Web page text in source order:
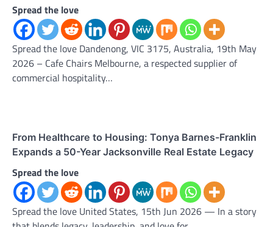
Spread the love
Spread the love Dandenong, VIC 3175, Australia, 19th May
2026 – Cafe Chairs Melbourne, a respected supplier of
commercial hospitality…
From Healthcare to Housing: Tonya Barnes-Franklin
Expands a 50-Year Jacksonville Real Estate Legacy
Spread the love
Spread the love United States, 15th Jun 2026 — In a story